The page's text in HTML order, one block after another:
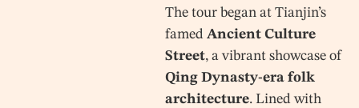
The tour began at Tianjin’s
famed Ancient Culture
Street, a vibrant showcase of
Qing Dynasty-era folk
architecture. Lined with